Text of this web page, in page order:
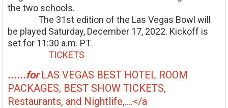
the two schools.
The 31st edition of the Las Vegas Bowl will
be played Saturday, December 17, 2022. Kickoff is
set for 11:30 a.m. PT.
TICKETS
......forLAS VEGAS BEST HOTEL ROOM
PACKAGES, BEST SHOW TICKETS,
Restaurants, and Nightlife,....</a